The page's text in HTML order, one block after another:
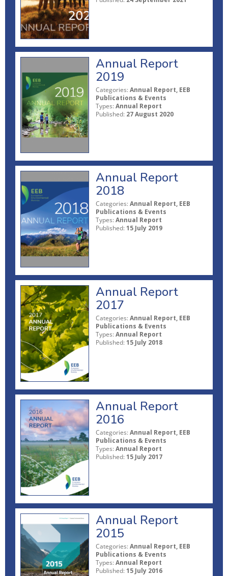
Annual Report
2019
Categories: Annual Report, EEB
Publications & Events
Types: Annual Report
Published: 27 August 2020
Annual Report
2018
Categories: Annual Report, EEB
Publications & Events
Types: Annual Report
Published: 15 July 2019
Annual Report
2017
Categories: Annual Report, EEB
Publications & Events
Types: Annual Report
Published: 15 July 2018
Annual Report
2016
Categories: Annual Report, EEB
Publications & Events
Types: Annual Report
Published: 15 July 2017
Annual Report
2015
Categories: Annual Report, EEB
Publications & Events
Types: Annual Report
Published: 15 July 2016